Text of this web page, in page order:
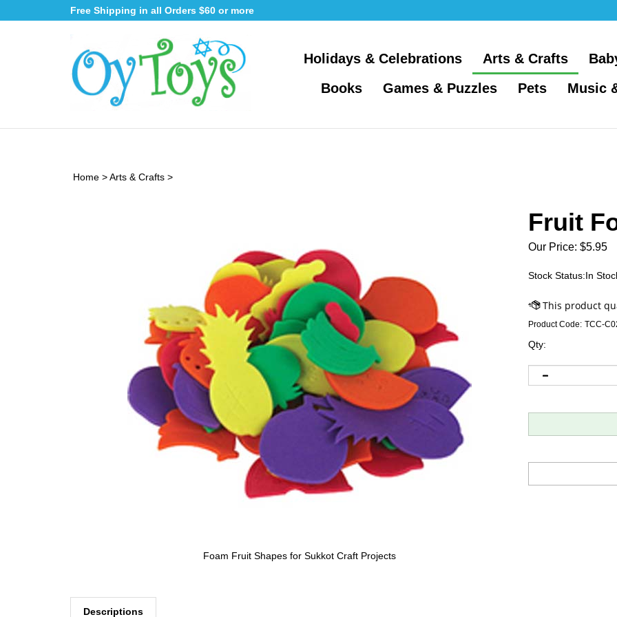
to
Free Shipping in all Orders $60 or more
Holidays & Celebrations Arts & Crafts
Books
Games & Puzzles Pets Music
Home >Arts & Crafts >
Foam Fruit Shapes for Sukkot Craft Projects
Fruit
Our Price: $5.95
Stock Status:In
Product Code: TCC-
Qty:
Descriptions